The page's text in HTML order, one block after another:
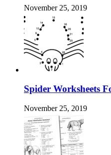
November 25, 2019
Spider Worksheets
November 25, 2019